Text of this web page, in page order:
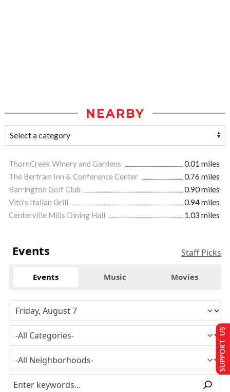
NEARBY
ThornCreek Winery and Gardens
0.01 miles
The Bertram Inn & Conference Center
0.76 miles
Barrington Golf Club
0.90 miles
Vito's Italian Grill
0.94 miles
Centerville Mills Dining Hall
1.03 miles
Events Staff Picks
Events Music Movies
SUPPORT US